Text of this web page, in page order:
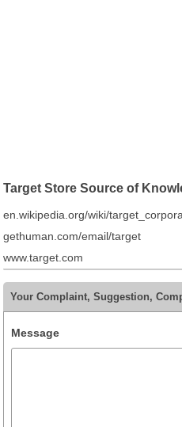
Target Store Source of
en.wikipedia.org/wiki/
gethuman.com/email/target
www.target.com
Your Complaint, Suggestion,
Message